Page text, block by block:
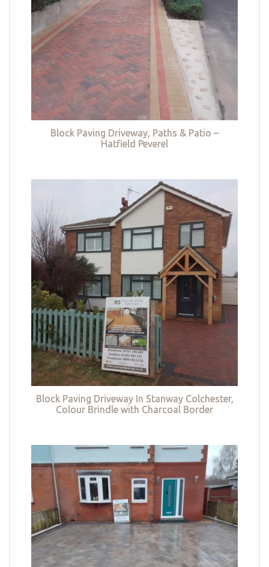
Block Paving Driveway, Paths & Patio –
Hatfield Peverel
Block Paving Driveway In Stanway Colchester,
Colour Brindle with Charcoal Border